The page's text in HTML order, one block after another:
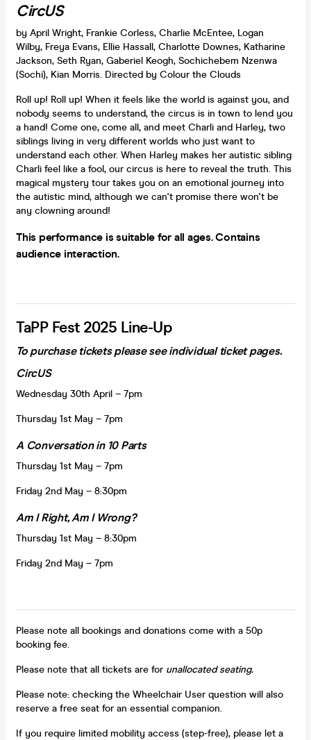
CircUS
by April Wright, Frankie Corless, Charlie McEntee, Logan
Wilby, Freya Evans, Ellie Hassall, Charlotte Downes, Katharine
Jackson, Seth Ryan, Gaberiel Keogh, Sochichebem Nzenwa
(Sochi), Kian Morris. Directed by Colour the Clouds
Roll up! Roll up! When it feels like the world is against you, and
nobody seems to understand, the circus is in town to lend you
a hand! Come one, come all, and meet Charli and Harley, two
siblings living in very different worlds who just want to
understand each other. When Harley makes her autistic sibling
Charli feel like a fool, our circus is here to reveal the truth. This
magical mystery tour takes you on an emotional journey into
the autistic mind, although we can't promise there won't be
any clowning around!
This performance is suitable for all ages. Contains
audience interaction.
TaPP Fest 2025 Line-Up
To purchase tickets please see individual ticket pages.
CircUS
Wednesday 30th April – 7pm
Thursday 1st May – 7pm
A Conversation in 10 Parts
Thursday 1st May – 7pm
Friday 2nd May – 8:30pm
Am I Right, Am I Wrong?
Thursday 1st May – 8:30pm
Friday 2nd May – 7pm
Please note all bookings and donations come with a 50p
booking fee.
Please note that all tickets are for unallocated seating.
Please note: checking the Wheelchair User question will also
reserve a free seat for an essential companion.
If you require limited mobility access (step-free), please let a